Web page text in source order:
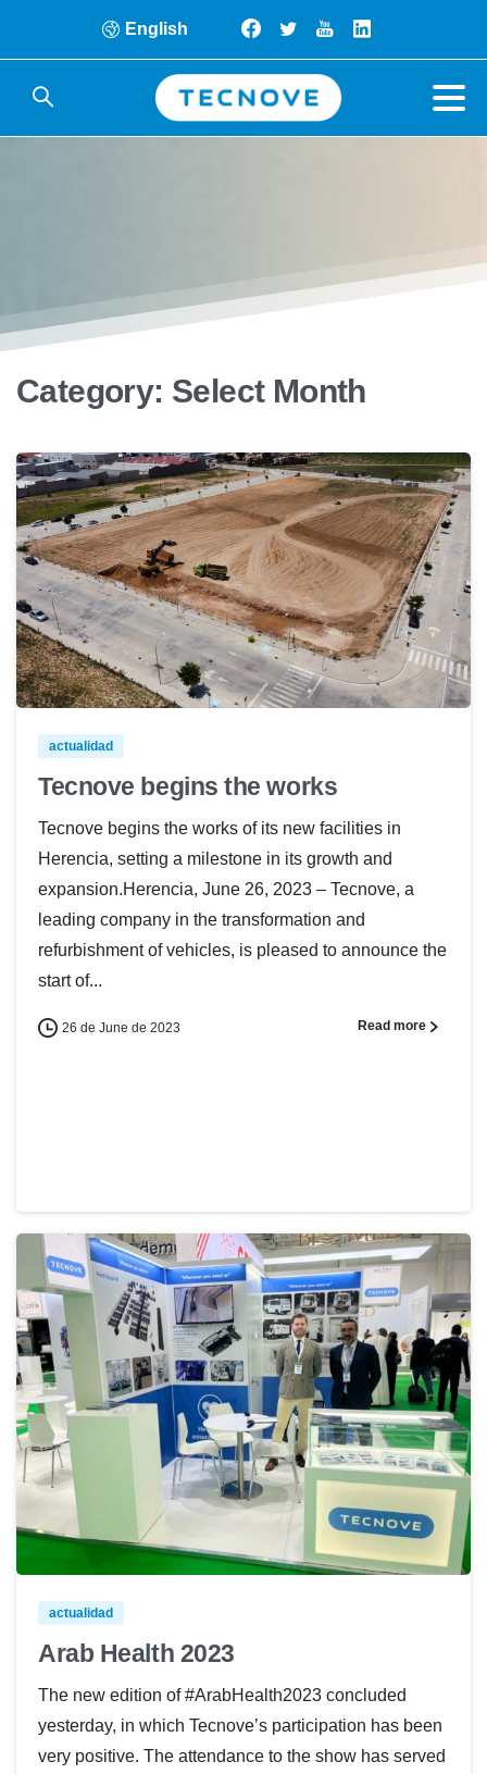
English
Category: Select Month
actualidad
Tecnove begins the works
Tecnove begins the works of its new facilities in
Herencia, setting a milestone in its growth and
expansion.Herencia, June 26, 2023 – Tecnove, a
leading company in the transformation and
refurbishment of vehicles, is pleased to announce the
start of...
26 de June de 2023 Read more
actualidad
Arab Health 2023
The new edition of #ArabHealth2023 concluded
yesterday, in which Tecnove’s participation has been
very positive. The attendance to the show has served